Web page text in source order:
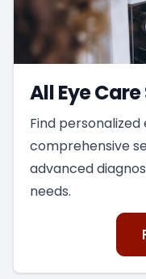
All Eye
Find
comprehensive
advanced
needs.